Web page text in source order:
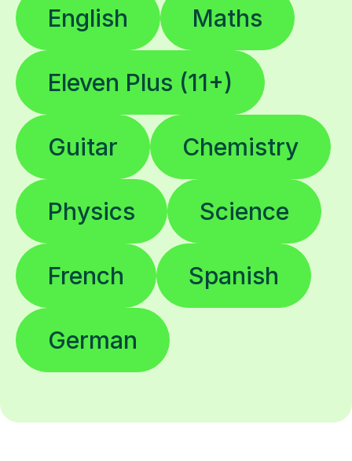
Eleven Plus (11+)
Chemistry
Physics
Spanish
German